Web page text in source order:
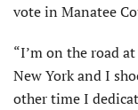
vote in Manatee
“I’m on the road
New York and I
other time I